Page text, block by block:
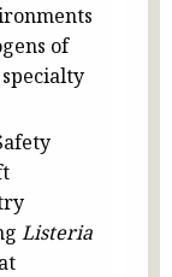
of
Listeria